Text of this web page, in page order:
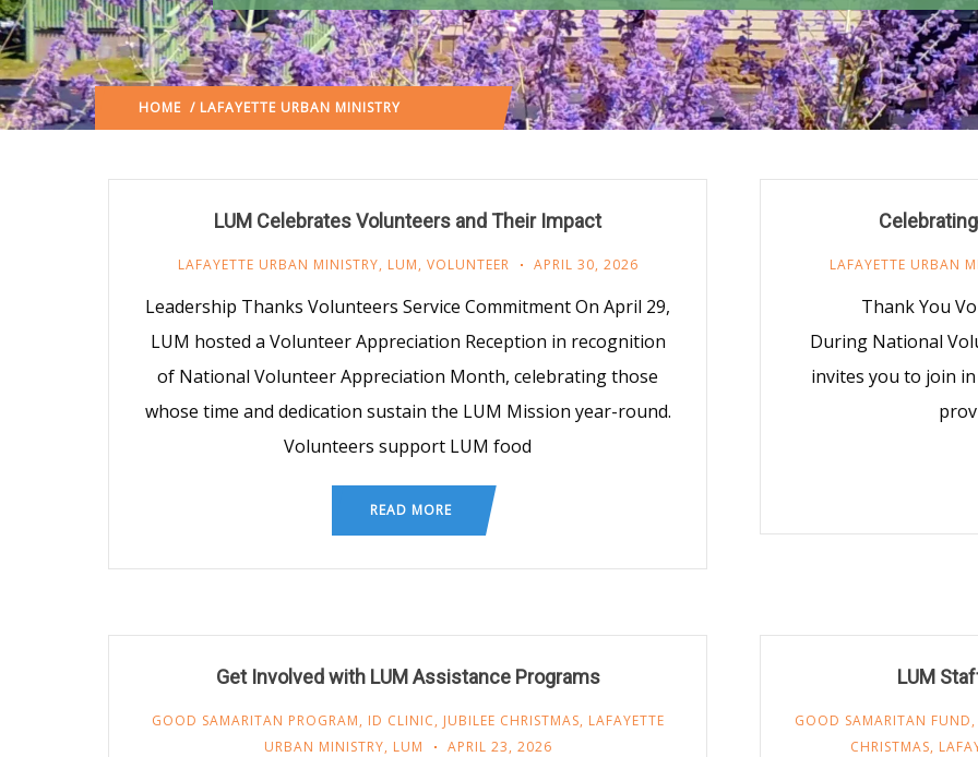
HOME / LAFAYETTE URBAN MINISTRY
LUM Celebrates Volunteers and Their Impact
LAFAYETTE URBAN MINISTRY, LUM, VOLUNTEER APRIL 30, 2026
Leadership Thanks Volunteers Service Commitment On April 29,
LUM hosted a Volunteer Appreciation Reception in recognition
of National Volunteer Appreciation Month, celebrating those
whose time and dedication sustain the LUM Mission year-round.
Volunteers support LUM food
READ MORE
LAFAYETTE URBAN
Thank You
During National
invites you to join
Get Involved with LUM Assistance Programs
GOOD SAMARITAN PROGRAM, ID CLINIC, JUBILEE CHRISTMAS, LAFAYETTE
URBAN MINISTRY, LUM APRIL 23, 2026
LUM
GOOD SAMARITAN FUND
CHRISTMAS,